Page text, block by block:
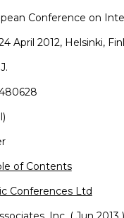
Conference on
April 2012, Helsinki,
of Contents
Conferences Ltd